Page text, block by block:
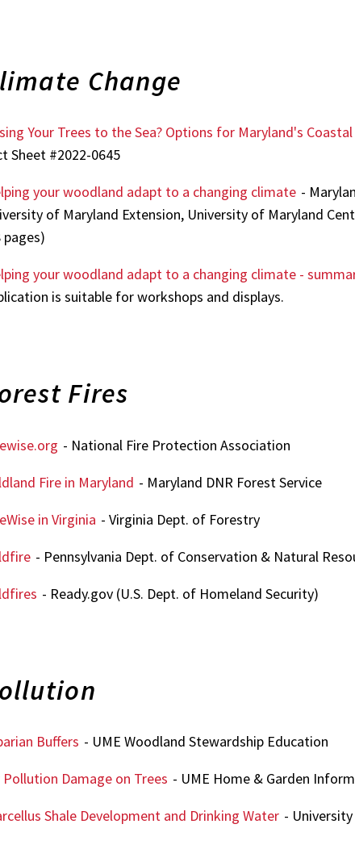
Change
Your Trees to the Sea? Options for Maryland's
Sheet #2022-0645
your woodland adapt to a changing climate -
of Maryland Extension, University of Maryland
pages)
your woodland adapt to a changing climate -
is suitable for workshops and displays.
Fires
- National Fire Protection Association
Fire in Maryland - Maryland DNR Forest Service
in Virginia - Virginia Dept. of Forestry
- Pennsylvania Dept. of Conservation & Natural
- Ready.gov (U.S. Dept. of Homeland Security)
Buffers - UME Woodland Stewardship Education
Pollution Damage on Trees - UME Home & Garden
Shale Development and Drinking Water -